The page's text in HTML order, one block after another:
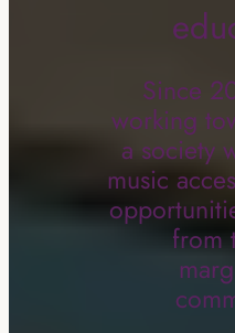
Since
working
a society
music
from